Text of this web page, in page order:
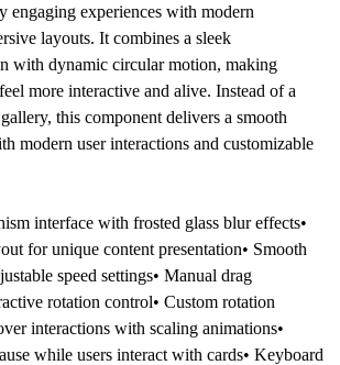
engaging experiences with modern
layouts. It combines a sleek
with dynamic circular motion, making
more interactive and alive. Instead of a
this component delivers a smooth
modern user interactions and customizable
interface with frosted glass blur effects•
for unique content presentation• Smooth
speed settings• Manual drag
rotation control• Custom rotation
interactions with scaling animations•
while users interact with cards• Keyboard